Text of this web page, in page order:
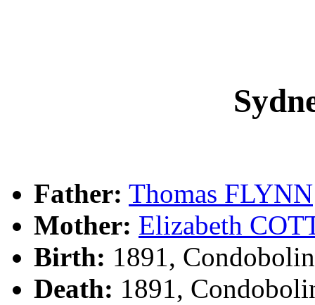
Father: Thomas FLYNN
Mother: Elizabeth
Birth: 1891,
Death: 1891,